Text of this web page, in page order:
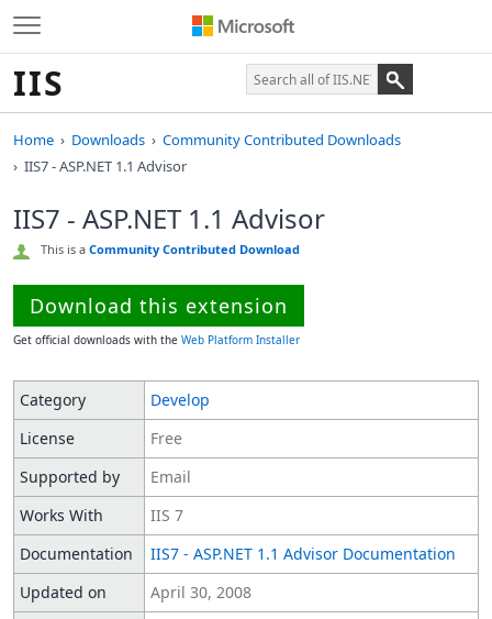
IIS
Home Downloads
Community Contributed Downloads
IIS7 - ASP.NET 1.1 Advisor
IIS7 - ASP.NET 1.1 Advisor
This is a Community Contributed Download
Download this extension
Get official downloads with the Web Platform Installer
Category
Develop
License
Free
Supported by
Email
Works With
IIS 7
Documentation
IIS7 - ASP.NET 1.1 Advisor Documentation
Updated on
April 30, 2008